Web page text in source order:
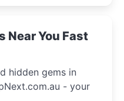
Near You Fast
hidden gems in
- your